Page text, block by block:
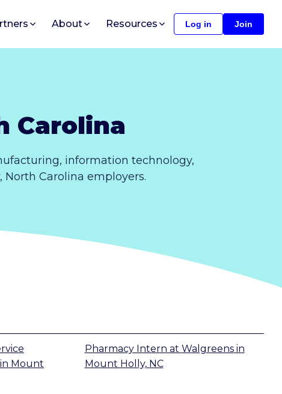
About Resources Log in Join
Carolina
information technology,
Carolina employers.
in Mount
Pharmacy Intern at Walgreensin
Mount Holly, NC